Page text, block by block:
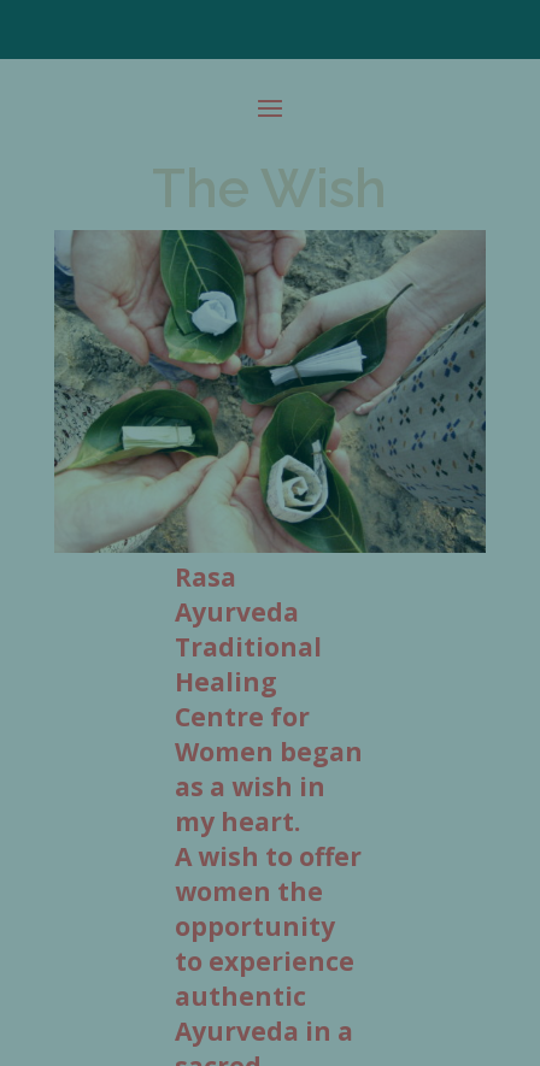
The Wish
Rasa
Ayurveda
Traditional
Healing
Centre for
Women began
as a wish in
my heart.
A wish to offer
women the
opportunity
to experience
authentic
Ayurveda in a